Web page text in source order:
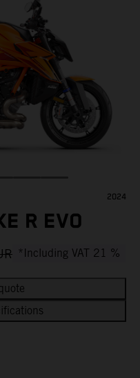
2024
R EVO
*Including VAT 21 %